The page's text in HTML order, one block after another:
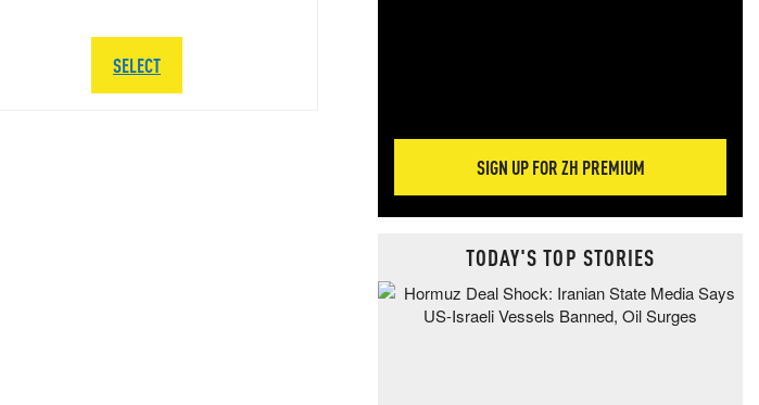
SELECT
SIGN UP FOR ZH PREMIUM
TODAY'S TOP STORIES